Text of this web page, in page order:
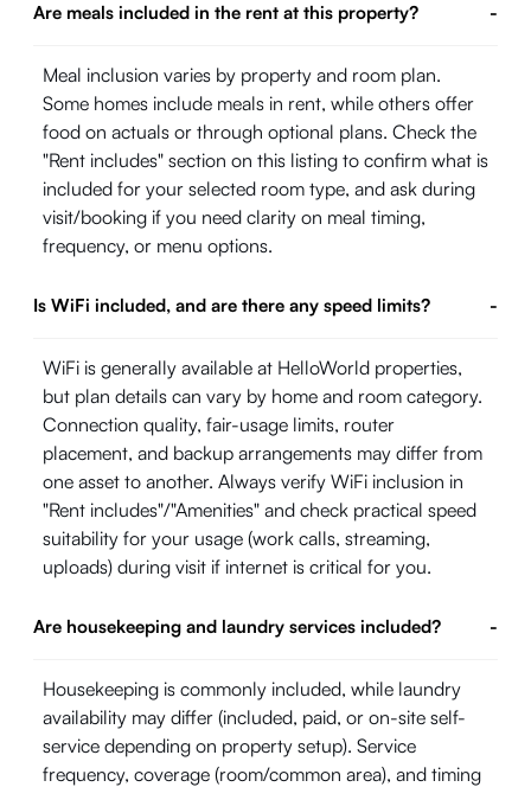
Are meals included in the rent at this property? -
Meal inclusion varies by property and room plan.
Some homes include meals in rent, while others offer
food on actuals or through optional plans. Check the
"Rent includes" section on this listing to confirm what is
included for your selected room type, and ask during
visit/booking if you need clarity on meal timing,
frequency, or menu options.
Is WiFi included, and are there any speed limits? -
WiFi is generally available at HelloWorld properties,
but plan details can vary by home and room category.
Connection quality, fair-usage limits, router
placement, and backup arrangements may differ from
one asset to another. Always verify WiFi inclusion in
"Rent includes"/"Amenities" and check practical speed
suitability for your usage (work calls, streaming,
uploads) during visit if internet is critical for you.
Are housekeeping and laundry services included? -
Housekeeping is commonly included, while laundry
availability may differ (included, paid, or on-site self-
service depending on property setup). Service
frequency, coverage (room/common area), and timing